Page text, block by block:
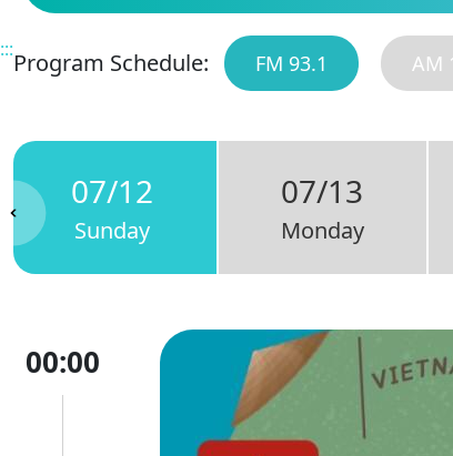
:::Program Schedule: FM 93.1 AM
07/12
Sunday
07/13
Monday
00:00